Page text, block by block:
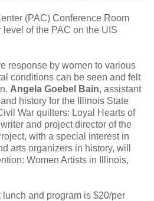
(PAC) Conference Room
of the PAC on the UIS
response by women to various
conditions can be seen and felt
Angela Goebel Bain, assistant
history for the Illinois State
War quilters: Loyal Hearts of
writer and project director of the
with a special interest in
arts organizers in history, will
Women Artists in Illinois,
lunch and program is $20/per